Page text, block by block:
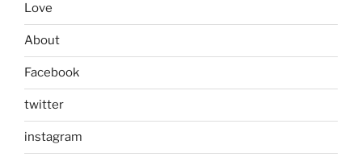
Love
About
Facebook
twitter
instagram